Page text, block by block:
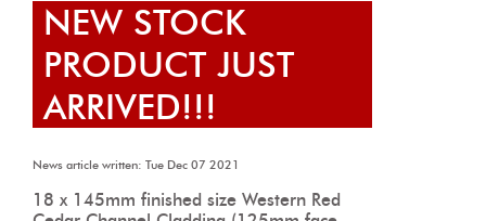
NEW STOCK
PRODUCT JUST
ARRIVED!!!
News article written: Tue Dec 07 2021
18 x 145mm finished size Western Red